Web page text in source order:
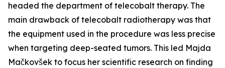
headed the department of telecobalt therapy. The
main drawback of telecobalt radiotherapy was that
the equipment used in the procedure was less precise
when targeting deep-seated tumors. This led Majda
Mačkovšek to focus her scientific research on finding